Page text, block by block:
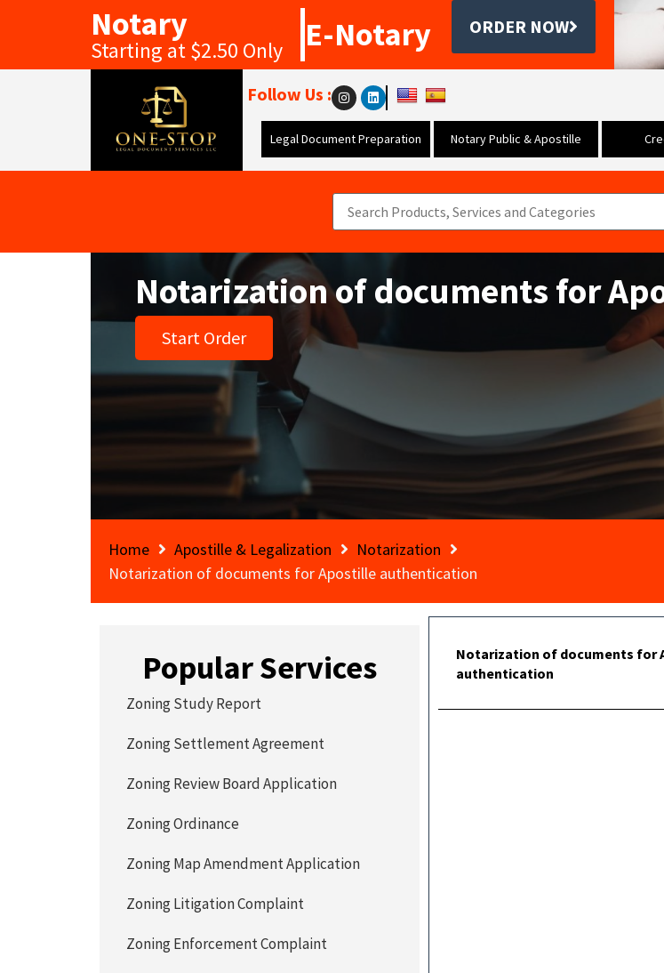
Notary
Starting at $2.50 Only E-Notary ORDER NOW
Follow Us :
Legal Document Preparation Notary Public & Apostille
Notarization of documents for
Start Order
Home Apostille & Legalization
Notarization
Notarization of documents for Apostille authentication
Notarization of documents for
authentication
Popular Services
Zoning Study Report
Zoning Settlement Agreement
Zoning Review Board Application
Zoning Ordinance
Zoning Map Amendment Application
Zoning Litigation Complaint
Zoning Enforcement Complaint